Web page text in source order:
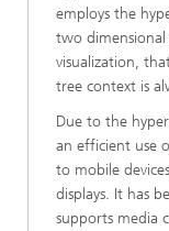
employs the
two dimensional
visualization,
tree context is
Due to the
an efficient use
to mobile
displays. It has
supports media